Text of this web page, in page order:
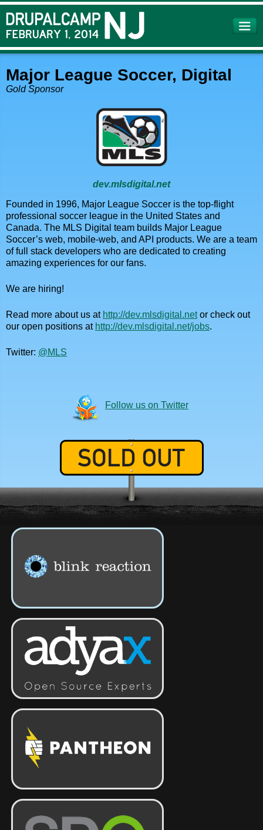
Skip to
main
content
Major League Soccer, Digital
Gold Sponsor
dev.mlsdigital.net
Founded in 1996, Major League Soccer is the top-flight
professional soccer league in the United States and
Canada. The MLS Digital team builds Major League
Soccer’s web, mobile-web, and API products. We are a team
of full stack developers who are dedicated to creating
amazing experiences for our fans.
We are hiring!
Read more about us at http://dev.mlsdigital.netor check out
our open positions at http://dev.mlsdigital.net/jobs.
Twitter: @MLS
Follow us on Twitter